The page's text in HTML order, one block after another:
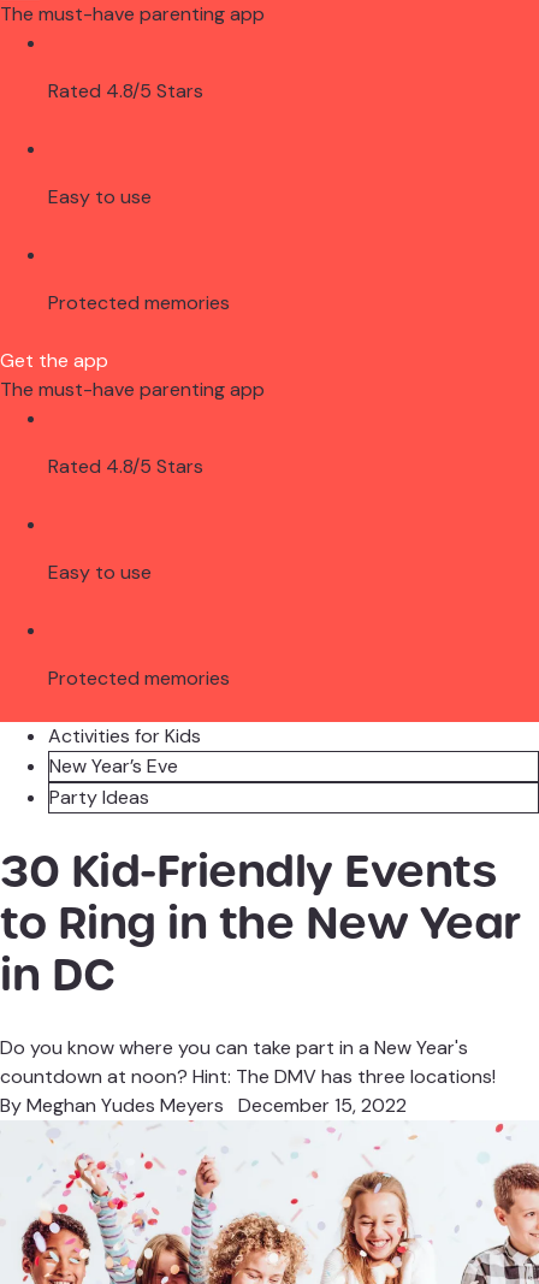
The must-have parenting app
Rated 4.8/5 Stars
Easy to use
Protected memories
Get the app
The must-have parenting app
Rated 4.8/5 Stars
Easy to use
Protected memories
Activities for Kids
New Year’s Eve
Party Ideas
30 Kid-Friendly Events
to Ring in the New Year
in DC
Do you know where you can take part in a New Year's
countdown at noon? Hint: The DMV has three locations!
ByMeghan Yudes Meyers December 15, 2022